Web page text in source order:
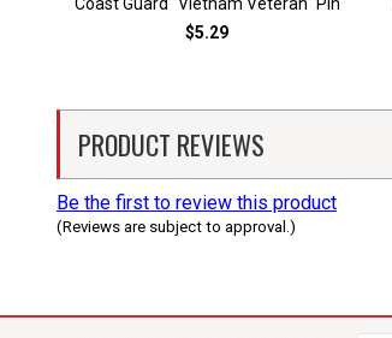
$5.29
PRODUCT REVIEWS
Be the first to review this product
(Reviews are subject to approval.)